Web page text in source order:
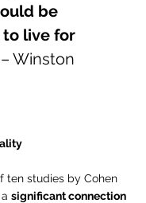
be
live for
– Winston
ten studies by Cohen
significant connection